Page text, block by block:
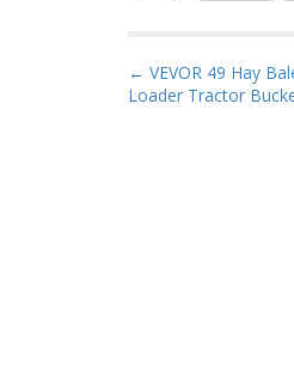
o
o
P
o
← VEVOR 49 Hay
Loader Tractor